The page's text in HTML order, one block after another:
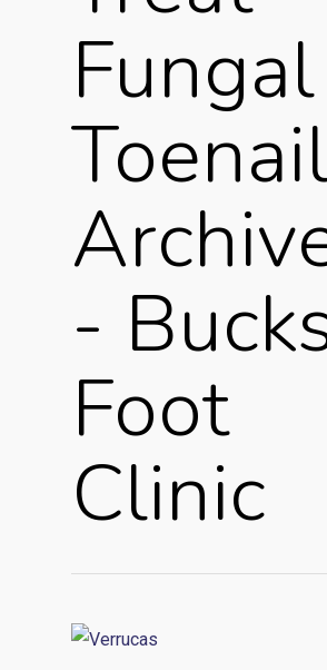
Fungal
-
Foot
Clinic